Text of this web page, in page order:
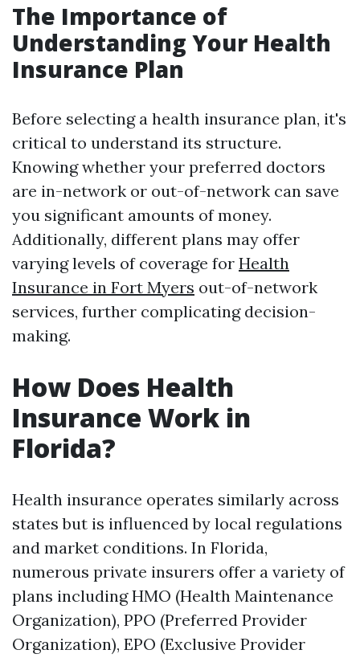
The Importance of
Understanding Your Health
Insurance Plan
Before selecting a health insurance plan, it's
critical to understand its structure.
Knowing whether your preferred doctors
are in-network or out-of-network can save
you significant amounts of money.
Additionally, different plans may offer
varying levels of coverage for Health
Insurance in Fort Myers out-of-network
services, further complicating decision-
making.
How Does Health
Insurance Work in
Florida?
Health insurance operates similarly across
states but is influenced by local regulations
and market conditions. In Florida,
numerous private insurers offer a variety of
plans including HMO (Health Maintenance
Organization), PPO (Preferred Provider
Organization), EPO (Exclusive Provider